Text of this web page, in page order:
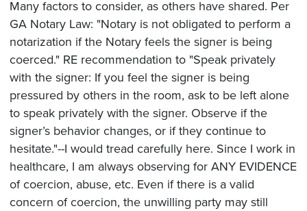
Many factors to consider, as others have shared. Per
GA Notary Law: "Notary is not obligated to perform a
notarization if the Notary feels the signer is being
coerced." RE recommendation to "Speak privately
with the signer: If you feel the signer is being
pressured by others in the room, ask to be left alone
to speak privately with the signer. Observe if the
signer’s behavior changes, or if they continue to
hesitate."--I would tread carefully here. Since I work in
healthcare, I am always observing for ANY EVIDENCE
of coercion, abuse, etc. Even if there is a valid
concern of coercion, the unwilling party may still